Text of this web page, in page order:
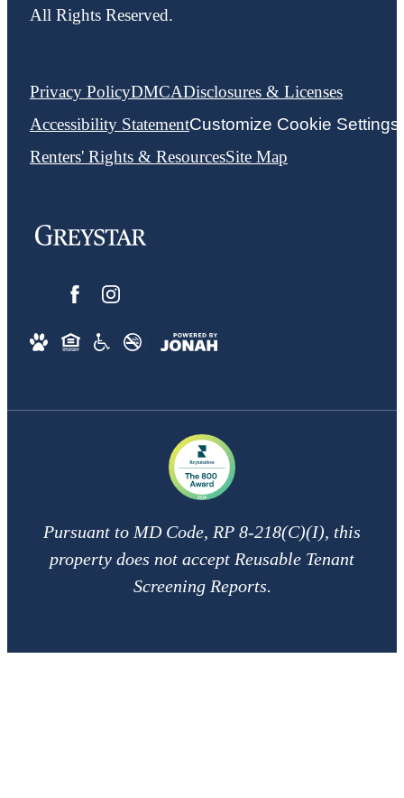
All Rights Reserved.
Privacy PolicyDMCADisclosures & Licenses
Accessibility StatementCustomize Cookie Settings
Renters' Rights & ResourcesSite Map
Pursuant to MD Code, RP 8-218(C)(I), this
property does not accept Reusable Tenant
Screening Reports.